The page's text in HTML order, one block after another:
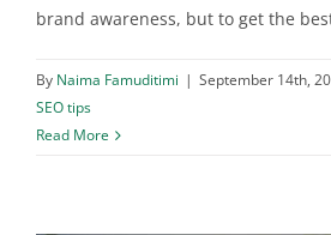
brand awareness, but to get the
By Naima Famuditimi | September 14th,
SEO tips
Read More